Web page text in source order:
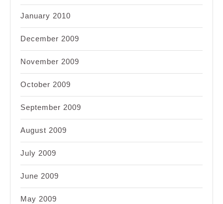
January 2010
December 2009
November 2009
October 2009
September 2009
August 2009
July 2009
June 2009
May 2009